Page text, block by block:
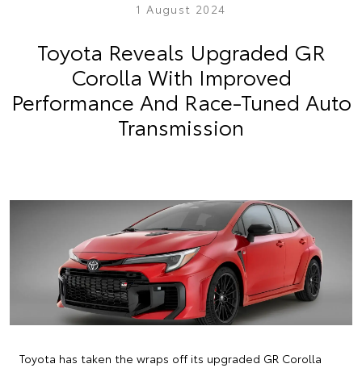
1 August 2024
Toyota Reveals Upgraded GR
Corolla With Improved
Performance And Race-Tuned Auto
Transmission
Toyota has taken the wraps off its upgraded GR Corolla